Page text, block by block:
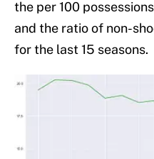
the per 100
and the ratio of non-
for the last 15 seasons.